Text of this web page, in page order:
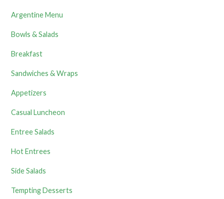
Argentine Menu
Bowls & Salads
Breakfast
Sandwiches & Wraps
Appetizers
Casual Luncheon
Entree Salads
Hot Entrees
Side Salads
Tempting Desserts